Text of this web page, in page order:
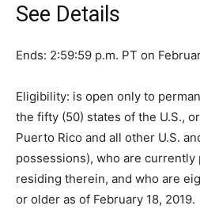
See Details
Ends: 2:59:59 p.m. PT on
Eligibility: is open only to
the fifty (50) states of the U.S.,
Puerto Rico and all other U.S.
possessions), who are currently
residing therein, and who are
or older as of February 18, 2019.